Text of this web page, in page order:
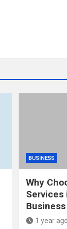
BUSINESS
Why
Services
Business
1 year ago